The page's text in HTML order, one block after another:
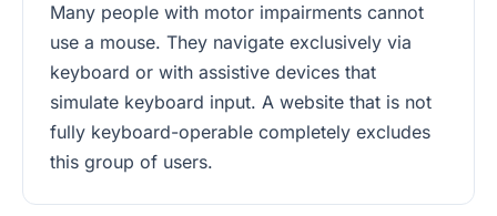
Many people with motor impairments cannot
use a mouse. They navigate exclusively via
keyboard or with assistive devices that
simulate keyboard input. A website that is not
fully keyboard-operable completely excludes
this group of users.